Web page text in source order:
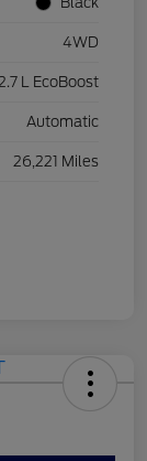
4WD
L EcoBoost
Automatic
26,221 Miles